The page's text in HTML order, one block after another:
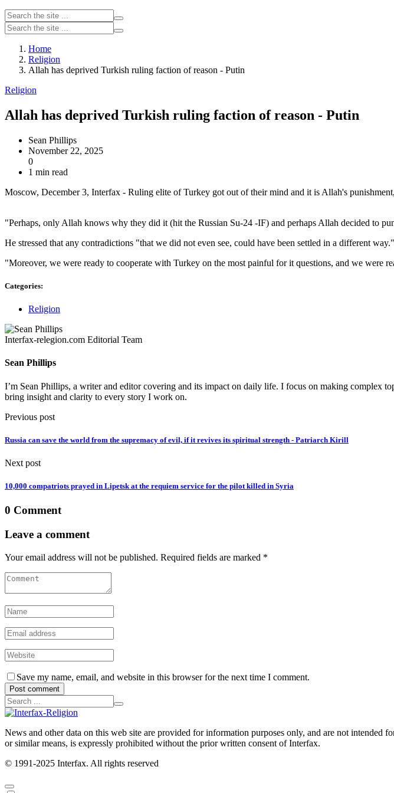
Home
Religion
Allah has deprived Turkish ruling faction of reason - Putin
Religion
Allah has deprived Turkish ruling faction of reason - Putin
Sean Phillips
November 22, 2025
0
1 min read
Moscow, December 3, Interfax - Ruling elite of Turkey got out of their mind and it is Allah's
"Perhaps, only Allah knows why they did it (hit the Russian Su-24 -IF) and perhaps Allah decided to
He stressed that any contradictions "that we did not even see, could have been settled in a different way."
"Moreover, we were ready to cooperate with Turkey on the most painful for it questions, and we were
Categories:
Religion
Interfax-relegion.com Editorial Team
Sean Phillips
I’m Sean Phillips, a writer and editor covering and its impact on daily life. I focus on making complex
bring insight and clarity to every story I work on.
Previous post
Russia can save the world from the supremacy of evil, if it revives its spiritual strength - Patriarch Kirill
Next post
10,000 compatriots prayed in Lipetsk at the requiem service for the pilot killed in Syria
0 Comment
Leave a comment
Your email address will not be published. Required fields are marked *
Save my name, email, and website in this browser for the next time I comment.
Post comment
News and other data on this web site are provided for information purposes only, and are not
or similar means, is expressly prohibited without the prior written consent of Interfax.
© 1991-2025 Interfax. All rights reserved